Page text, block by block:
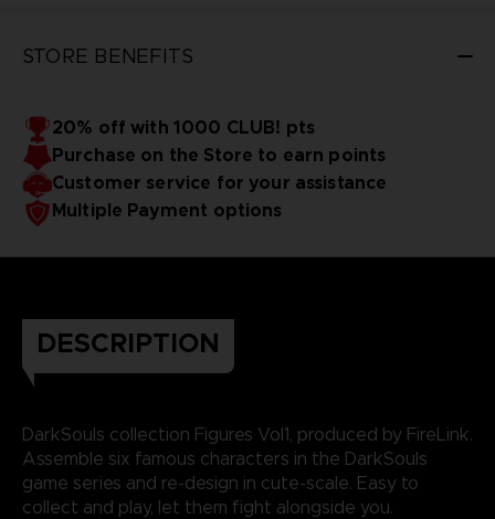
STORE BENEFITS
20% off with 1000 CLUB! pts
Purchase on the Store to earn points
Customer service for your assistance
Multiple Payment options
DESCRIPTION
DarkSouls collection Figures Vol1, produced by FireLink.
Assemble six famous characters in the DarkSouls
game series and re-design in cute-scale. Easy to
collect and play, let them fight alongside you.